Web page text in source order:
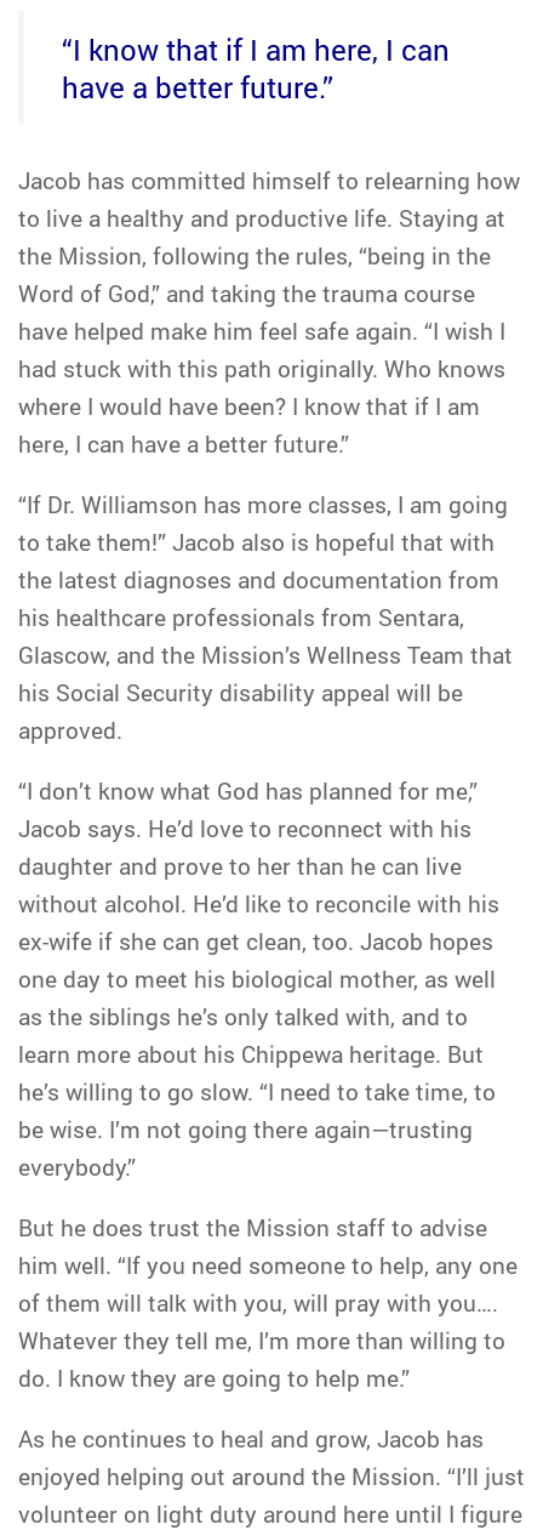
“I know that if I am here, I can
have a better future.”
Jacob has committed himself to relearning how
to live a healthy and productive life. Staying at
the Mission, following the rules, “being in the
Word of God,” and taking the trauma course
have helped make him feel safe again. “I wish I
had stuck with this path originally. Who knows
where I would have been? I know that if I am
here, I can have a better future.”
“If Dr. Williamson has more classes, I am going
to take them!” Jacob also is hopeful that with
the latest diagnoses and documentation from
his healthcare professionals from Sentara,
Glascow, and the Mission’s Wellness Team that
his Social Security disability appeal will be
approved.
“I don’t know what God has planned for me,”
Jacob says. He’d love to reconnect with his
daughter and prove to her than he can live
without alcohol. He’d like to reconcile with his
ex-wife if she can get clean, too. Jacob hopes
one day to meet his biological mother, as well
as the siblings he’s only talked with, and to
learn more about his Chippewa heritage. But
he’s willing to go slow. “I need to take time, to
be wise. I’m not going there again—trusting
everybody.”
But he does trust the Mission staff to advise
him well. “If you need someone to help, any one
of them will talk with you, will pray with you….
Whatever they tell me, I’m more than willing to
do. I know they are going to help me.”
As he continues to heal and grow, Jacob has
enjoyed helping out around the Mission. “I’ll just
volunteer on light duty around here until I figure